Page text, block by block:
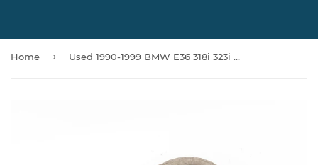
Home › Used 1990-1999 BMW E36 318i 323i 325i 328i Right Rear Spring Arm Upper Wishbone